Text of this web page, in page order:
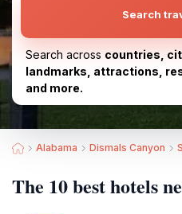
Search
Search across countries,
landmarks, attractions,
and more.
Alabama Dismals Canyon
The 10 best hotels